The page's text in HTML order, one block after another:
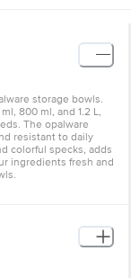
storage bowls.
800 ml, and 1.2 L,
The opalware
resistant to daily
colorful specks, adds
ingredients fresh and